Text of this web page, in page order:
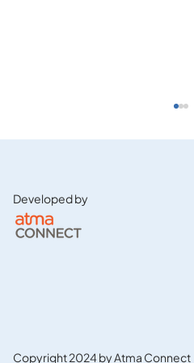
Energy News
Developed by
Copyright 2024 by Atma Connect